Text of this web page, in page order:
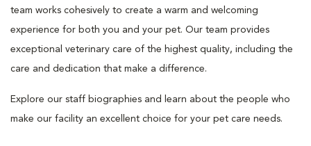
team works cohesively to create a warm and welcoming
experience for both you and your pet. Our team provides
exceptional veterinary care of the highest quality, including the
care and dedication that make a difference.
Explore our staff biographies and learn about the people who
make our facility an excellent choice for your pet care needs.